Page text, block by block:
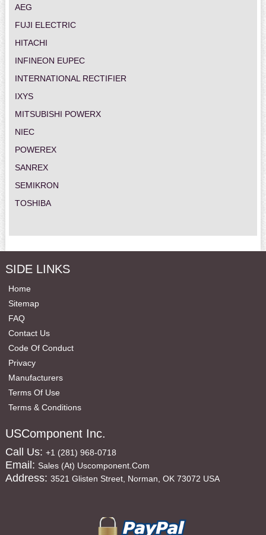
AEG
FUJI ELECTRIC
HITACHI
INFINEON EUPEC
INTERNATIONAL RECTIFIER
IXYS
MITSUBISHI POWERX
NIEC
POWEREX
SANREX
SEMIKRON
TOSHIBA
SIDE LINKS
Home
Sitemap
FAQ
Contact Us
Code Of Conduct
Privacy
Manufacturers
Terms Of Use
Terms & Conditions
USComponent Inc.
Call Us: +1 (281) 968-0718
Email: Sales (at) Uscomponent.com
Address: 3521 Glisten Street, Norman, OK 73072 USA